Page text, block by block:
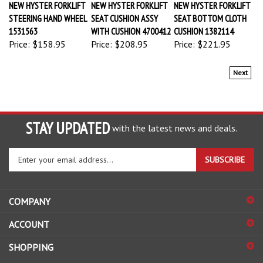
STEERING HAND WHEEL
1531563
Price:$158.95
SEAT CUSHION ASSY
WITH CUSHION 4700412
Price: $208.95
SEAT BOTTOM CLOTH
CUSHION 1382114
Price:$221.95
Next
STAY UPDATED with the latest news and deals.
Enter
your
email
to
up
our
SUBSCRIBE
COMPANY
ACCOUNT
SHOPPING